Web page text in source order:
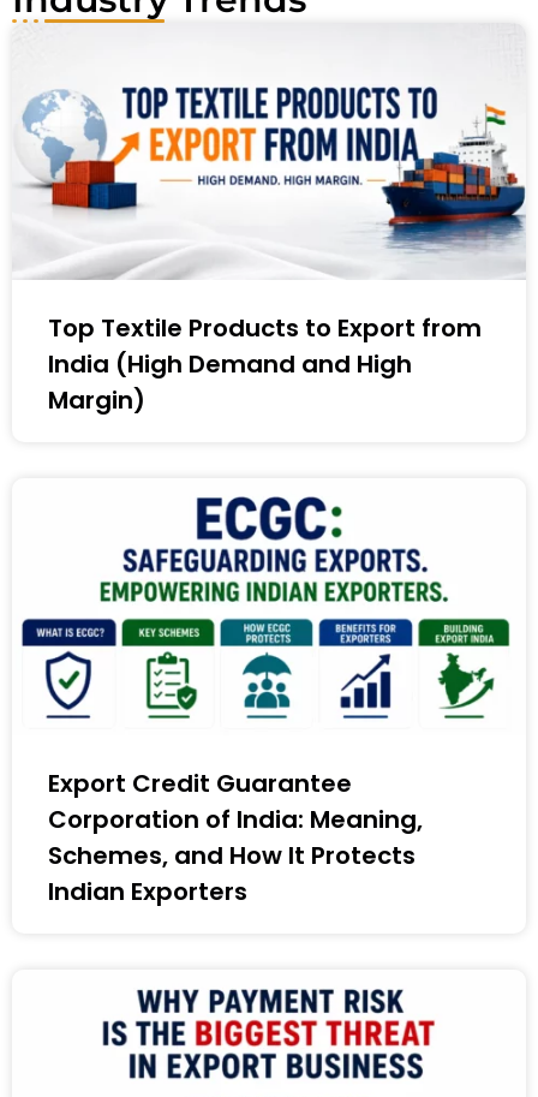
Top Textile Products to Export from
India (High Demand and High
Margin)
Export Credit Guarantee
Corporation of India: Meaning,
Schemes, and How It Protects
Indian Exporters